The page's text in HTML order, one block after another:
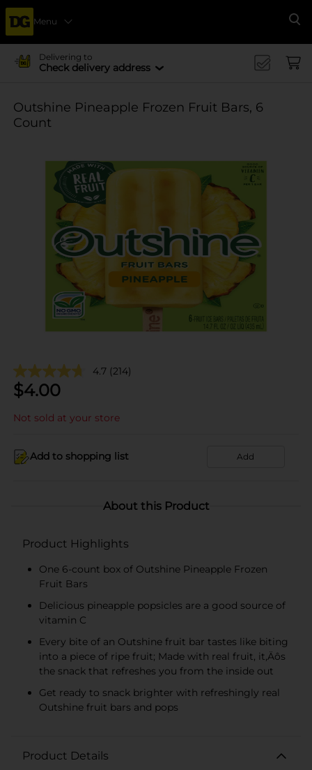
Menu
Delivering to
Check delivery address
Outshine Pineapple Frozen Fruit Bars, 6
Count
4.7 (214)
$4.00
Not sold at your store
Add to shopping list Add
About this Product
Product Highlights
One 6-count box of Outshine Pineapple Frozen
Fruit Bars
Delicious pineapple popsicles are a good source of
vitamin C
Every bite of an Outshine fruit bar tastes like biting
into a piece of ripe fruit; Made with real fruit, it‚Äôs
the snack that refreshes you from the inside out
Get ready to snack brighter with refreshingly real
Outshine fruit bars and pops
Product Details